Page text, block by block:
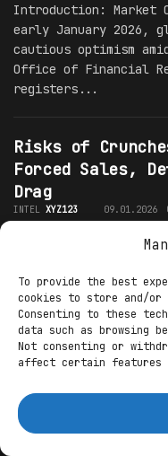
To provide the best
cookies to store and/or
Consenting to these
data such as browsing
Not consenting or
affect certain features
Introduction: Market
early January 2026,
cautious optimism
Office of Financial
registers...
Risks of
Forced Sales,
Drag
INTEL XYZ123 09.01.2026
Introduction: Early
overt signs of
indicators point to
Daily Liquidity
INTEL
Introduction: